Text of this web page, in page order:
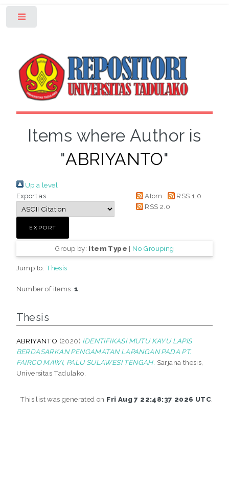
Items where Author is
"ABRIYANTO"
Up a level
Export as
Atom
RSS 1.0
RSS 2.0
Group by: Item Type | No Grouping
Jump to:Thesis
Number of items:1
Thesis
ABRIYANTO (2020) IDENTIFIKASI MUTU KAYU LAPIS
BERDASARKAN PENGAMATAN LAPANGAN PADA PT.
FAIRCO MAWI, PALU SULAWESI TENGAH. Sarjana thesis,
Universitas Tadulako.
This list was generated on Fri Aug 7 22:48:37 2026 UTC.